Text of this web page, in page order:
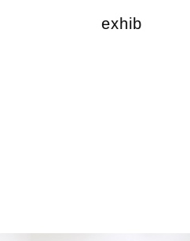
exhibition